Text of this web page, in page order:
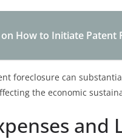
How to Initiate Patent
foreclosure can
the economic
and